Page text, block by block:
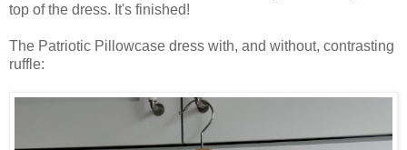
top of the dress. It's finished!
The Patriotic Pillowcase dress with, and without, contrasting
ruffle: